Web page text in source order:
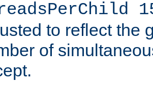
to reflect the
of